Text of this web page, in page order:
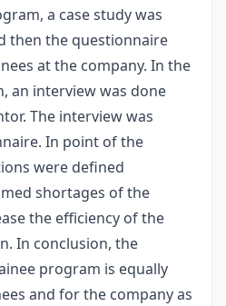
a case study was
then the questionnaire
at the company. In the
an interview was done
The interview was
In point of the
were defined
shortages of the
the efficiency of the
In conclusion, the
program is equally
and for the company as